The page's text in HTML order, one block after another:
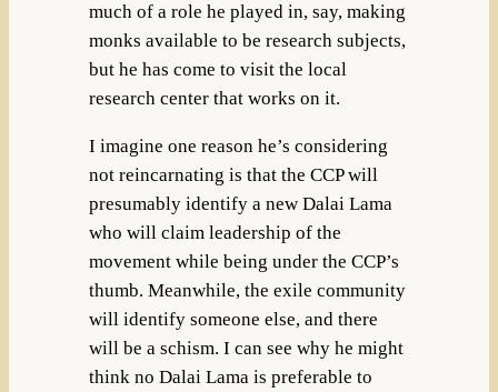
much of a role he played in, say, making
monks available to be research subjects,
but he has come to visit the local
research center that works on it.
I imagine one reason he’s considering
not reincarnating is that the CCP will
presumably identify a new Dalai Lama
who will claim leadership of the
movement while being under the CCP’s
thumb. Meanwhile, the exile community
will identify someone else, and there
will be a schism. I can see why he might
think no Dalai Lama is preferable to